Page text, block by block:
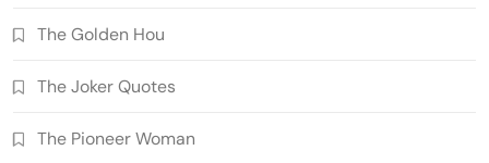
The Golden Hou
The Joker Quotes
The Pioneer Woman